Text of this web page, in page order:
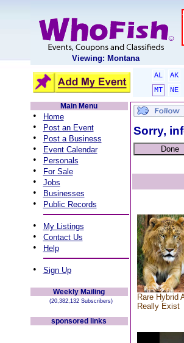
Viewing: Montana
AL AK
MT
NE
Main Menu
• Home
• Post an Event
• Post a Business
• Event Calendar
• Personals
• For Sale
• Jobs
• Businesses
• Public Records
• My Listings
• Contact Us
• Help
• Sign Up
Weekly Mailing
(20,382,132 Subscribers)
sponsored links
Sorry,
Rare Hybrid
Really Exist